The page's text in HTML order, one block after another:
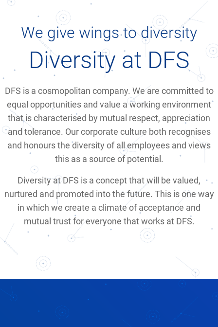
We give wings to diversity
Diversity at DFS
DFS is a cosmopolitan company. We are committed to
equal opportunities and value a working environment
that is characterised by mutual respect, appreciation
and tolerance. Our corporate culture both recognises
and honours the diversity of all employees and views
this as a source of potential.
Diversity at DFS is a concept that will be valued,
nurtured and promoted into the future. This is one way
in which we create a climate of acceptance and
mutual trust for everyone that works at DFS.